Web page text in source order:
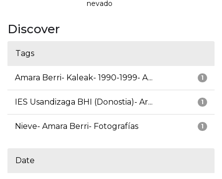
nevado
Discover
Tags
1
Amara Berri- Kaleak- 1990-1999- A...
1
IES Usandizaga BHI (Donostia)- Ar...
1
Nieve- Amara Berri- Fotografías
Date